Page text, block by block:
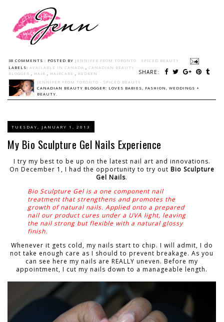
38 COMMENTS : POSTED BY JENNIFER FROM TORONTO - SPICED BEAUTY
SHARE:
LABELS: AVAILABLE IN CANADA
CANADIAN BEAUTY
BLOGGER
HAIR HAIRCARE
REDKEN
JENNIFER FROM TORONTO - SPICED BEAUTY
CANADIAN BEAUTY BLOGGER: LOVES BABIES, FASHION, WEDDINGS +
BEAUTY.
TUESDAY, JANUARY 1, 2013
My Bio Sculpture Gel Nails Experience
I try my best to be up on the latest nail art and innovations.
On December 1, I had the opportunity to try out Bio Sculpture
Gel Nails.
Bio Sculpture Gel is a one component nail
treatment that strengthens and promotes the
growth of natural nails. Applied onto a prepared
nail our product cures under a UVA light, leaving
the nail strong but flexible with a natural glossy
finish.
Whenever it gets cold, my nails start to chip. I will admit, I do
not take enough care as I should to prevent breakage. As you
can see here my nails are REALLY uneven. Before my
appointment, I cut my nails down to a manageable length.